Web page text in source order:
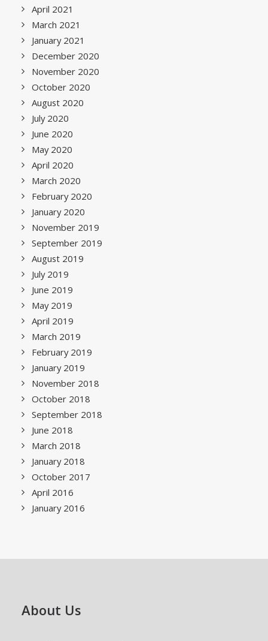
April 2021
March 2021
January 2021
December 2020
November 2020
October 2020
August 2020
July 2020
June 2020
May 2020
April 2020
March 2020
February 2020
January 2020
November 2019
September 2019
August 2019
July 2019
June 2019
May 2019
April 2019
March 2019
February 2019
January 2019
November 2018
October 2018
September 2018
June 2018
March 2018
January 2018
October 2017
April 2016
January 2016
About Us